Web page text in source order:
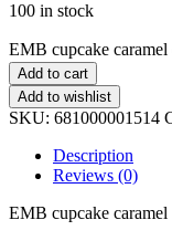
100 in stock
EMB cupcake
Add to cart
Add to wishlist
SKU: 681000001514
Description
Reviews (0)
EMB cupcake caramel